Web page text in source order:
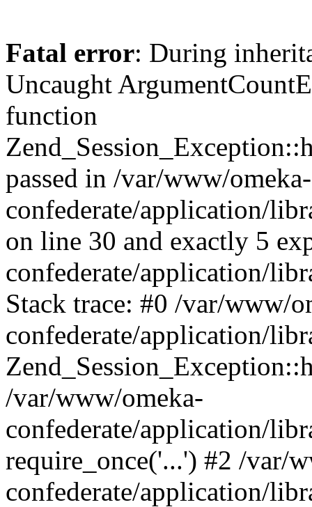
Fatal error: During
Uncaught
function
passed in /var/www/omeka-
confederate/application/
on line 30 and exactly 5
confederate/application/
Stack trace: #0 /var/www/
confederate/application/
/var/www/omeka-
confederate/application/
require_once('...') #2 /var/
confederate/application/